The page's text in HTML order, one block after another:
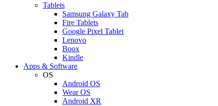
Tablets
Samsung Galaxy Tab
Fire Tablets
Google Pixel Tablet
Lenovo
Boox
Kindle
Apps & Software
OS
Android OS
Wear OS
Android XR